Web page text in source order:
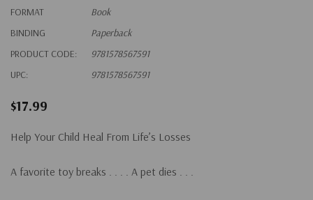
FORMAT
Book
BINDING
Paperback
PRODUCT CODE:
9781578567591
UPC:
9781578567591
$17.99
Help Your Child Heal From Life’s Losses
A favorite toy breaks . . . . A pet dies . . .